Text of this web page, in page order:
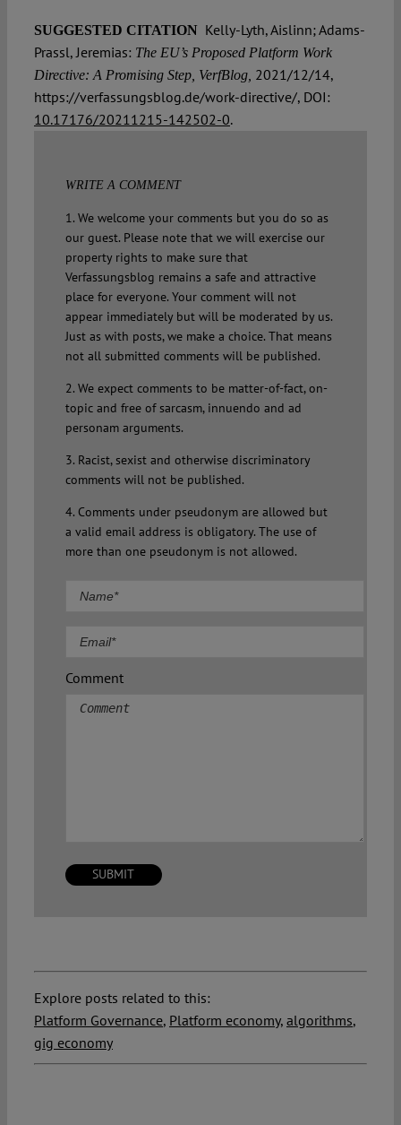
SUGGESTED CITATION Kelly-Lyth, Aislinn; Adams-
Prassl, Jeremias: The EU’s Proposed Platform Work
Directive: A Promising Step, VerfBlog, 2021/12/14,
https://verfassungsblog.de/work-directive/, DOI:
10.17176/20211215-142502-0.
WRITE A COMMENT
1. We welcome your comments but you do so as
our guest. Please note that we will exercise our
property rights to make sure that
Verfassungsblog remains a safe and attractive
place for everyone. Your comment will not
appear immediately but will be moderated by us.
Just as with posts, we make a choice. That means
not all submitted comments will be published.
2. We expect comments to be matter-of-fact, on-
topic and free of sarcasm, innuendo and ad
personam arguments.
3. Racist, sexist and otherwise discriminatory
comments will not be published.
4. Comments under pseudonym are allowed but
a valid email address is obligatory. The use of
more than one pseudonym is not allowed.
Comment
Explore posts related to this:
Platform Governance, Platform economy, algorithms,
gig economy